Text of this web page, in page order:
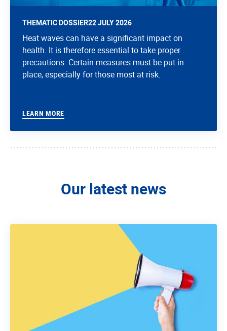
THEMATIC DOSSIER22 JULY 2026
Heat waves can have a significant impact on
health. It is therefore essential to take proper
precautions. Certain measures must be put in
place, especially for those most at risk.
LEARN MORE
Our latest news